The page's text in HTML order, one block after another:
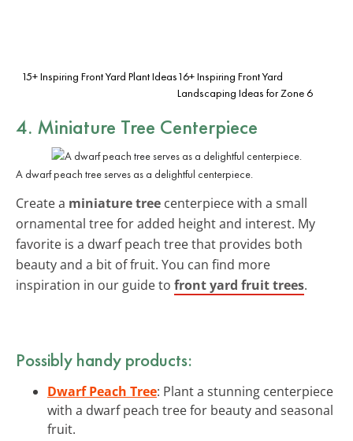
15+ Inspiring Front Yard Plant Ideas16+ Inspiring Front Yard
Landscaping Ideas for Zone 6
4. Miniature Tree Centerpiece
A dwarf peach tree serves as a delightful centerpiece.
Create a miniature tree centerpiece with a small
ornamental tree for added height and interest. My
favorite is a dwarf peach tree that provides both
beauty and a bit of fruit. You can find more
inspiration in our guide to front yard fruit trees.
Possibly handy products:
Dwarf Peach Tree: Plant a stunning centerpiece
with a dwarf peach tree for beauty and seasonal
fruit.